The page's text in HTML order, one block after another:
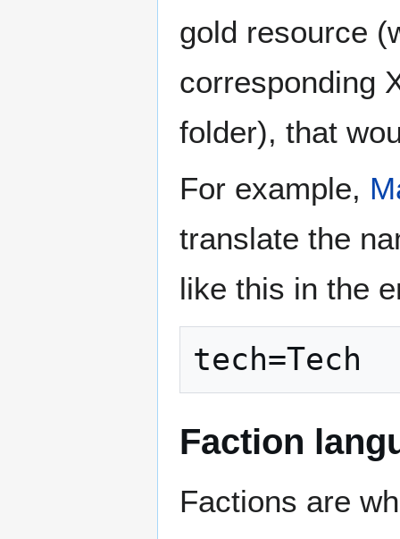
gold resource
corresponding
folder), that
For example,
translate the
like this in the
tech=Tech
Faction
Factions are